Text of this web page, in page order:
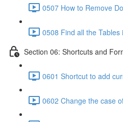
0507 How to Remove
0508 Find all the
Section 06: Shortcuts and
0601 Shortcut to add
0602 Change the case